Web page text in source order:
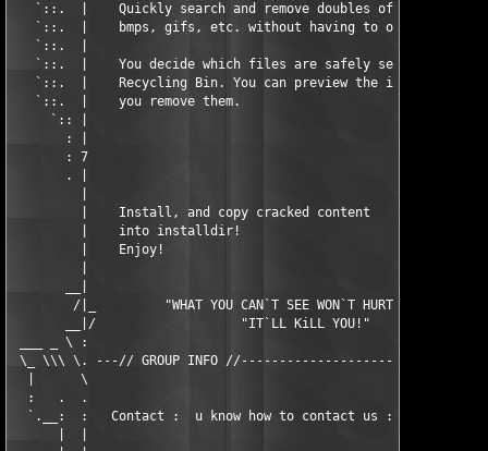
`::.  |    Quickly search and remove doubles of your jpgs,
`::.  |    bmps, gifs, etc. without having to open them.
`::.  |
`::.  |    You decide which files are safely sent to the
`::.  |    Recycling Bin. You can preview the images
`::.  |    you remove them.
`:: |
: |
: 7
. |
|    Install, and copy cracked content
|    into installdir!
|    Enjoy!
/|_         "WHAT YOU CAN`T SEE WON`T HURT YOU..."
__|/                   "IT`LL KiLL YOU!"
___ _ \ :
\_ \\\ \. ---// GROUP INFO
|      \
:   .  .
`.__:  :   Contact :  u know how to contact us :)